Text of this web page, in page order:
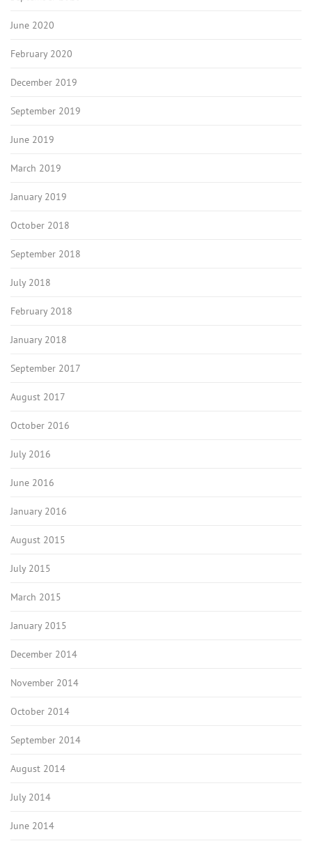
June 2020
February 2020
December 2019
September 2019
June 2019
March 2019
January 2019
October 2018
September 2018
July 2018
February 2018
January 2018
September 2017
August 2017
October 2016
July 2016
June 2016
January 2016
August 2015
July 2015
March 2015
January 2015
December 2014
November 2014
October 2014
September 2014
August 2014
July 2014
June 2014